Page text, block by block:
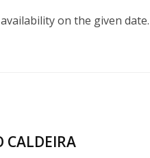
on the given
CALDEIRA